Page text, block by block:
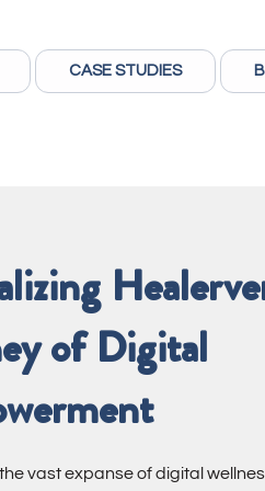
CASE STUDIES
of Digital
vast expanse of digital